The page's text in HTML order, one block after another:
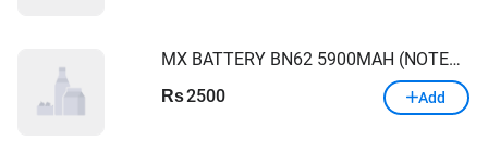
MX BATTERY BN62 5900MAH (NOTE9 4G/9T/POCOM3/9POWER)
Rs2500 Add